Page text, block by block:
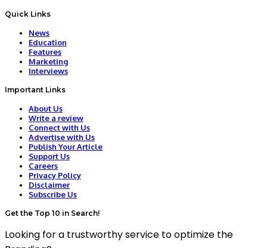
Quick Links
News
Education
Features
Marketing
Interviews
Important Links
About Us
Write a review
Connect with Us
Advertise with Us
Publish Your Article
Support Us
Careers
Privacy Policy
Disclaimer
Subscribe Us
Get the Top 10 in Search!
Looking for a trustworthy service to optimize the